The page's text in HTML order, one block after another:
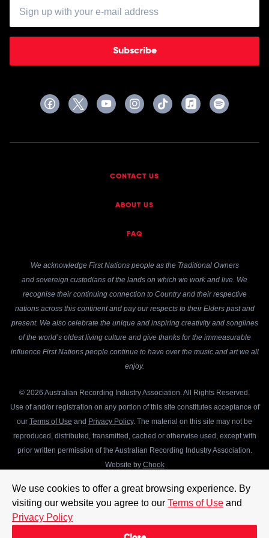
We use cookies to offer a great browsing experience. By
visiting our website you agree to our Terms of Use and
Privacy Policy
Subscribe
CONTACT US
ABOUT US
FAQ
We acknowledge First Nations people as the Traditional Owners
and sovereign custodians of the lands on which we work and live. We
recognise their continuing connection to Country and their respective
nations across this continent and pay our respects to their Elders past and
present. We also celebrate the unique and inspiring creativity and songlines
of the world’s oldest living culture and give thanks for the immeasurable
influence First Nations people continue to have over the music and art we all
enjoy.
© 2026 Australian Recording Industry Association. All Rights Reserved.
Use of and/or registration on any portion of this site constitutes acceptance of
our Terms of Use and Privacy Policy. The material on this site may not be
reproduced, distributed, transmitted, cached or otherwise used, except with
prior written permission of the Australian Recording Industry Association.
Website by Chook